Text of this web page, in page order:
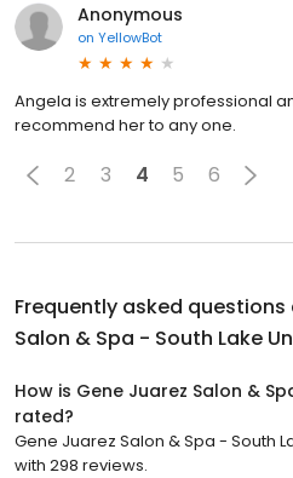
Anonymous
on YellowBot
Angela is extremely professional
recommend her to any one.
2 3 4 5 6
Frequently asked
Salon & Spa - South Lake
How is Gene Juarez Salon &
rated?
Gene Juarez Salon & Spa - South
with 298 reviews.